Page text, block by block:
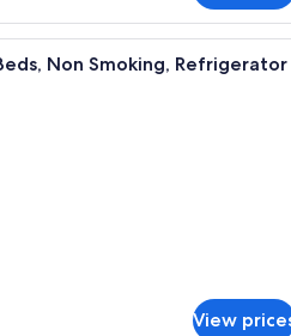
A hotel room with two beds,
Non Smoking, Refrigerator
View